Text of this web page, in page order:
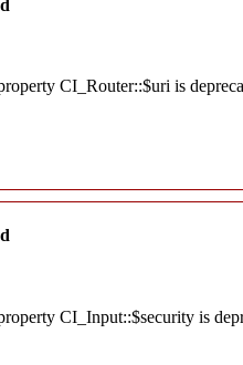
CI_Router::$uri is
CI_Input::$security is